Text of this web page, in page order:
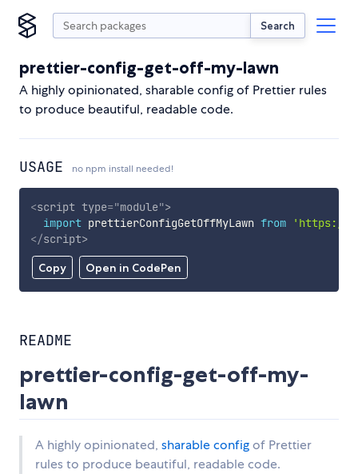
Search
prettier-config-get-off-my-lawn
A highly opinionated, sharable config of Prettier rules
to produce beautiful, readable code.
USAGE no npm install needed!
Copy Open in CodePen
<script type="module">
import prettierConfigGetOffMyLawn from
'https://
</script>
README
prettier-config-get-off-my-
lawn
A highly opinionated, sharable configof Prettier
rules to produce beautiful, readable code.